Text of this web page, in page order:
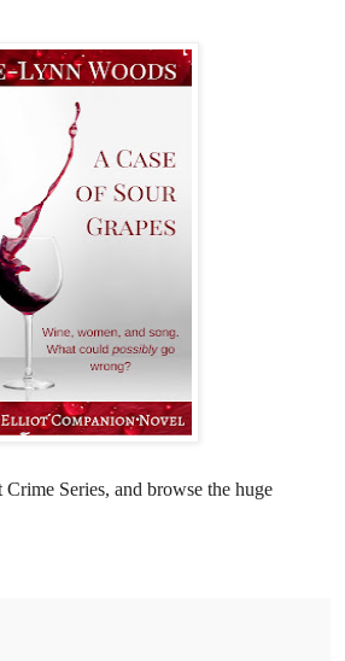
Series, and browse the huge